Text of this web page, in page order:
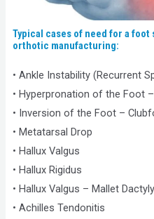
Typical cases of need for a
orthotic manufacturing:
• Ankle Instability (Recurrent
• Hyperpronation of the Foot
• Inversion of the Foot –
• Metatarsal Drop
• Hallux Valgus
• Hallux Rigidus
• Hallux Valgus – Mallet Dactyly
• Achilles Tendonitis